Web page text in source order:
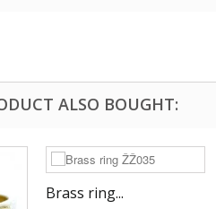
ALSO BOUGHT:
Brass ring...